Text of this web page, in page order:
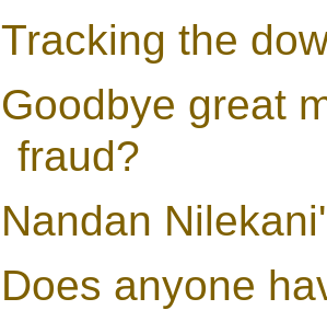
Tracking the
Goodbye great
fraud?
Nandan
Does anyone